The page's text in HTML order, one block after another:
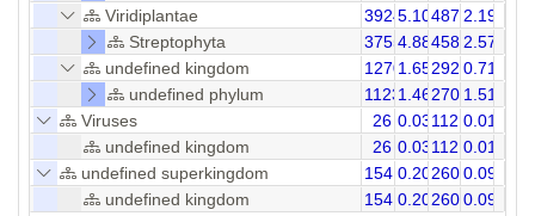
Viridiplantae
39245.1048742.19
Streptophyta
37554.8845892.57
undefined kingdom
12701.65 29220.71
undefined phylum
11231.46 27061.51
Viruses
26 0.03 112 0.01
undefined kingdom
26 0.03 112 0.01
undefined superkingdom
154 0.20 260 0.09
undefined kingdom
154 0.20 260 0.09